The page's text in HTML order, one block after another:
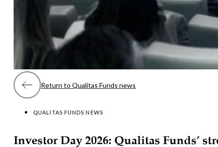
Return to Qualitas Funds news
QUALITAS FUNDS NEWS
Investor Day 2026: Qualitas Funds’